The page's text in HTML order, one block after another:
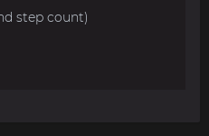
step count)